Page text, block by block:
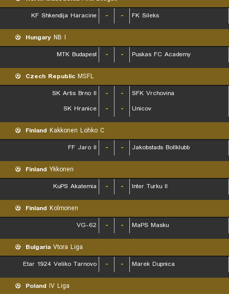
KF Shkendija Haracine
- - FK Sileks
Hungary NB I
MTK Budapest
- - Puskas FC Academy
Czech Republic MSFL
SK Artis Brno II
- -
SFK Vrchovina
SK Hranice
- - Unicov
Finland Kakkonen Lohko C
FF Jaro II
- - Jakobstads Bollklubb
Finland Ykkonen
KuPS Akatemia
- - Inter Turku II
Finland Kolmonen
VG-62
- - MaPS Masku
Bulgaria Vtora Liga
Etar 1924 Veliko Tarnovo
- - Marek Dupnica
Poland IV Liga